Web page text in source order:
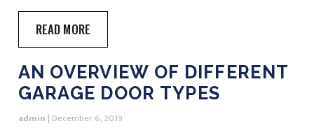
READ MORE
AN OVERVIEW OF DIFFERENT
GARAGE DOOR TYPES
admin | December 6, 2019